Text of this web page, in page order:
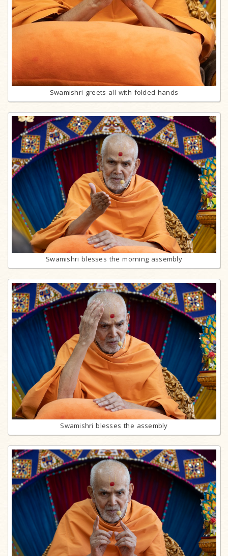
Swamishri greets all with folded hands
Swamishri blesses the morning assembly
Swamishri blesses the assembly